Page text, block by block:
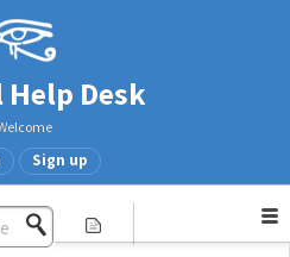
Desk
Sign up